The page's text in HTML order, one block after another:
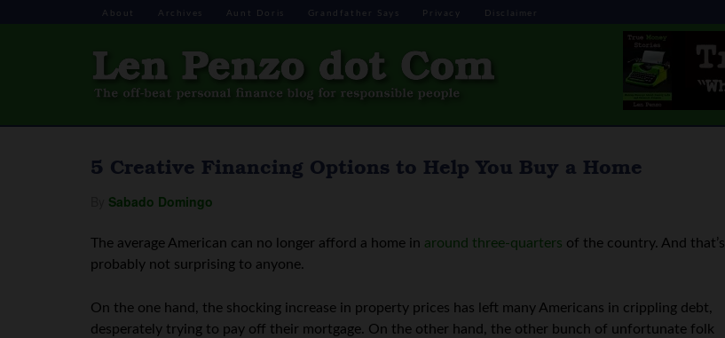
About Archives Aunt Doris Grandfather Says Privacy Disclaimer
5 Creative Financing Options to Help You Buy a Home
Sabado Domingo
The average American can no longer afford a home in around three-quarters of the country. And that’s
probably not surprising to anyone.
On the one hand, the shocking increase in property prices has left many Americans in crippling debt,
desperately trying to pay off their mortgage. On the other hand, the other bunch of unfortunate folk